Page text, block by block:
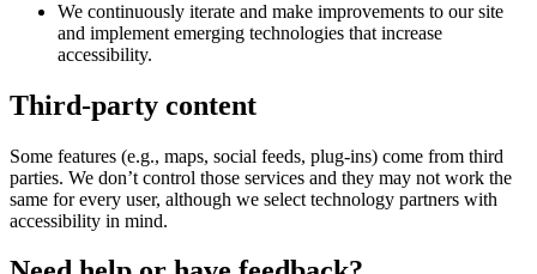
We continuously iterate and make improvements to our site
and implement emerging technologies that increase
accessibility.
Third-party content
Some features (e.g., maps, social feeds, plug-ins) come from third
parties. We don’t control those services and they may not work the
same for every user, although we select technology partners with
accessibility in mind.